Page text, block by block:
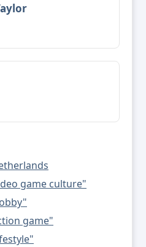
game culture"
game"